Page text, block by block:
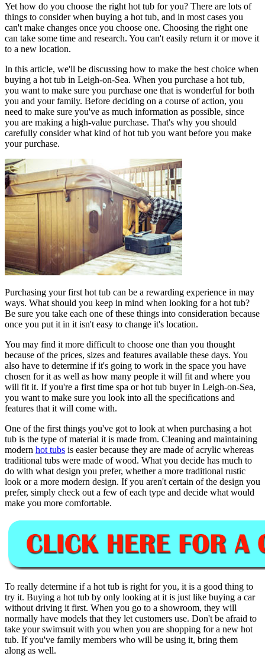
Yet how do you choose the right hot tub for you? There are lots of
things to consider when buying a hot tub, and in most cases you
can't make changes once you choose one. Choosing the right one
can take some time and research. You can't easily return it or move it
to a new location.
In this article, we'll be discussing how to make the best choice when
buying a hot tub in Leigh-on-Sea. When you purchase a hot tub,
you want to make sure you purchase one that is wonderful for both
you and your family. Before deciding on a course of action, you
need to make sure you've as much information as possible, since
you are making a high-value purchase. That's why you should
carefully consider what kind of hot tub you want before you make
your purchase.
Purchasing your first hot tub can be a rewarding experience in may
ways. What should you keep in mind when looking for a hot tub?
Be sure you take each one of these things into consideration because
once you put it in it isn't easy to change it's location.
You may find it more difficult to choose one than you thought
because of the prices, sizes and features available these days. You
also have to determine if it's going to work in the space you have
chosen for it as well as how many people it will fit and where you
will fit it. If you're a first time spa or hot tub buyer in Leigh-on-Sea,
you want to make sure you look into all the specifications and
features that it will come with.
One of the first things you've got to look at when purchasing a hot
tub is the type of material it is made from. Cleaning and maintaining
modern hot tubs is easier because they are made of acrylic whereas
traditional tubs were made of wood. What you decide has much to
do with what design you prefer, whether a more traditional rustic
look or a more modern design. If you aren't certain of the design you
prefer, simply check out a few of each type and decide what would
make you more comfortable.
To really determine if a hot tub is right for you, it is a good thing to
try it. Buying a hot tub by only looking at it is just like buying a car
without driving it first. When you go to a showroom, they will
normally have models that they let customers use. Don't be afraid to
take your swimsuit with you when you are shopping for a new hot
tub. If you've family members who will be using it, bring them
along as well.